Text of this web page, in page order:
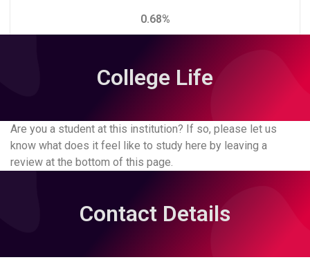
0.68%
College Life
Are you a student at this institution? If so, please let us
know what does it feel like to study here by leaving a
review at the bottom of this page.
Contact Details